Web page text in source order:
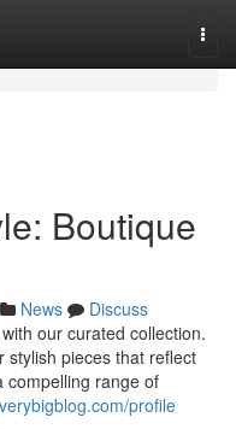
Boutique
News
Discuss
our curated collection.
stylish pieces that reflect
compelling range of
profile